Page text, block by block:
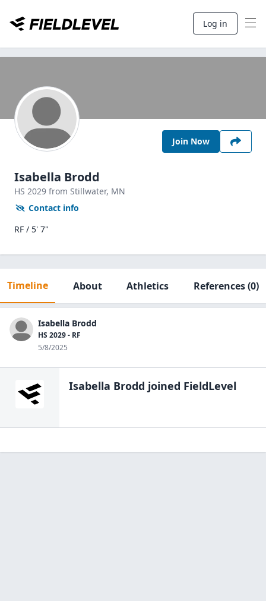
Log in
Join Now
Isabella Brodd
HS 2029 from Stillwater, MN
Contact info
RF / 5' 7"
Timeline About Athletics References(0)
Isabella Brodd
HS 2029 - RF
5/8/2025
Isabella Brodd joined FieldLevel